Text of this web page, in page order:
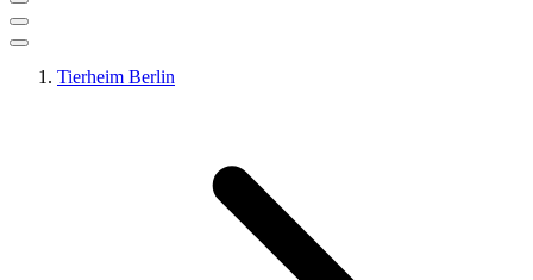
Tierheim Berlin